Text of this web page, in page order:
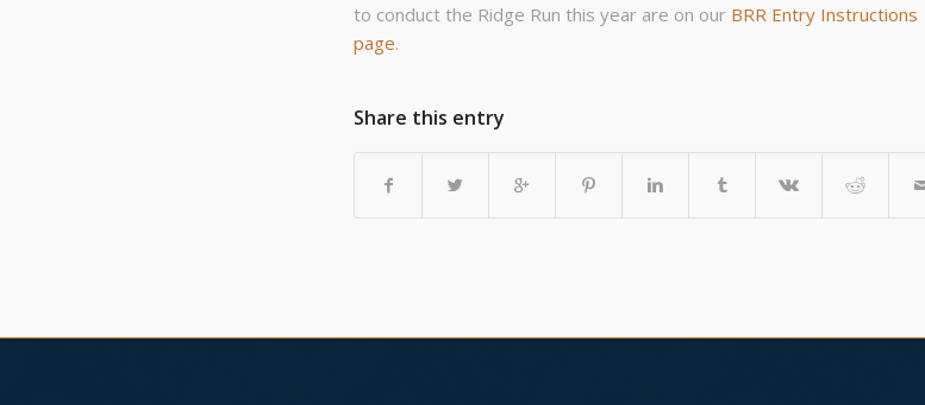
to conduct the Ridge Run this year are on our BRR Entry Instructions
page.
Share this entry